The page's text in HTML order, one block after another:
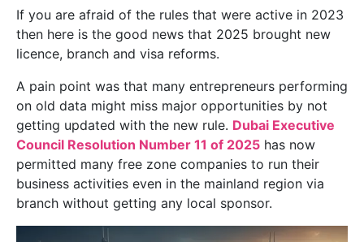
If you are afraid of the rules that were active in 2023
then here is the good news that 2025 brought new
licence, branch and visa reforms.
A pain point was that many entrepreneurs performing
on old data might miss major opportunities by not
getting updated with the new rule. Dubai Executive
Council Resolution Number 11 of 2025 has now
permitted many free zone companies to run their
business activities even in the mainland region via
branch without getting any local sponsor.